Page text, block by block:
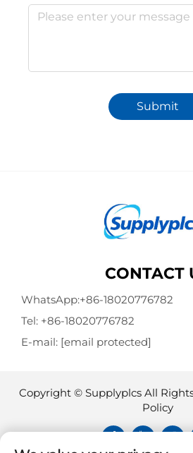
Submit
CONTACT
WhatsApp:+86-18020776782
Tel: +86-18020776782
E-mail: [email protected]
Copyright © Supplyplcs All
Policy